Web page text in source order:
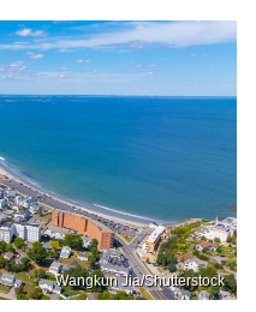
Wangkun Jia/Shutterstock